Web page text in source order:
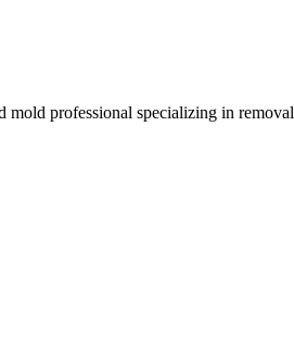
professional specializing in